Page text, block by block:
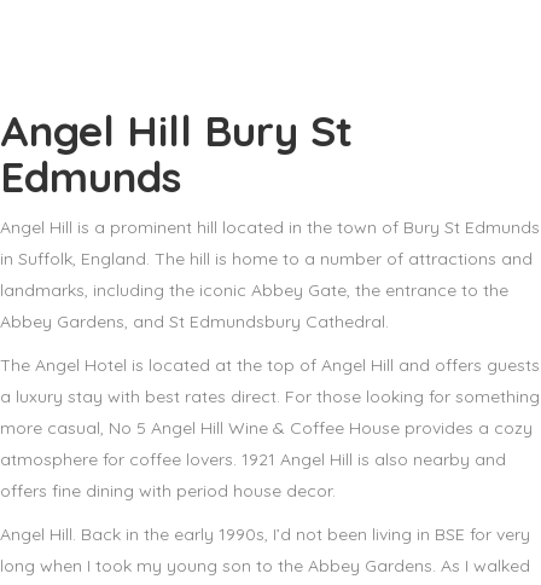
Angel Hill Bury St
Edmunds
Angel Hill is a prominent hill located in the town of Bury St Edmunds
in Suffolk, England. The hill is home to a number of attractions and
landmarks, including the iconic Abbey Gate, the entrance to the
Abbey Gardens, and St Edmundsbury Cathedral.
The Angel Hotel is located at the top of Angel Hill and offers guests
a luxury stay with best rates direct. For those looking for something
more casual, No 5 Angel Hill Wine & Coffee House provides a cozy
atmosphere for coffee lovers. 1921 Angel Hill is also nearby and
offers fine dining with period house decor.
Angel Hill. Back in the early 1990s, I’d not been living in BSE for very
long when I took my young son to the Abbey Gardens. As I walked